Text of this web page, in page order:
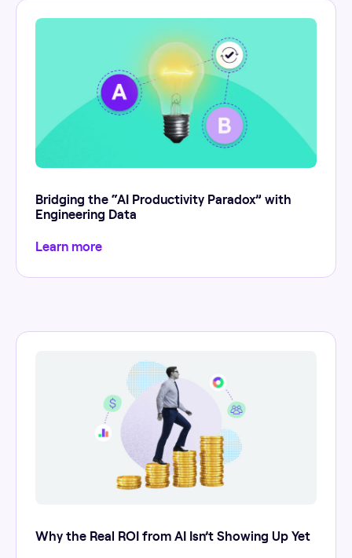
Bridging the “AI Productivity Paradox” with
Engineering Data
Learn more
Why the Real ROI from AI Isn’t Showing Up Yet